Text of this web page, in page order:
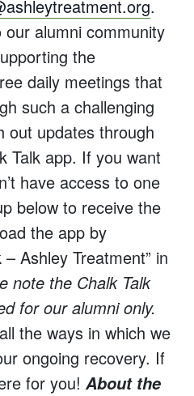
.
alumni community
the
daily meetings that
such a challenging
out updates through
Talk app. If you want
have access to one
below to receive the
the app by
Ashley Treatment” in
note the Chalk Talk
for our alumni only.
the ways in which we
ongoing recovery. If
for you! About the